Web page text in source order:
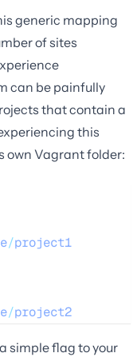
generic mapping
of sites
can be painfully
that contain a
this
own Vagrant folder:
/project1
/project2
simple flag to your